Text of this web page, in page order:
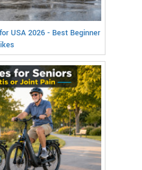
USA 2026 - Best Beginner